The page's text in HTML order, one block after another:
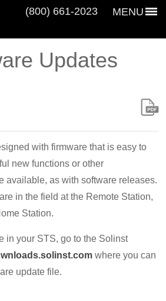
MENU
(800) 661‑2023
Updates
with firmware that is easy to
new functions or other
available, as with software releases.
in the field at the Remote Station,
Station.
in your STS, go to the Solinst
where you can
update file.